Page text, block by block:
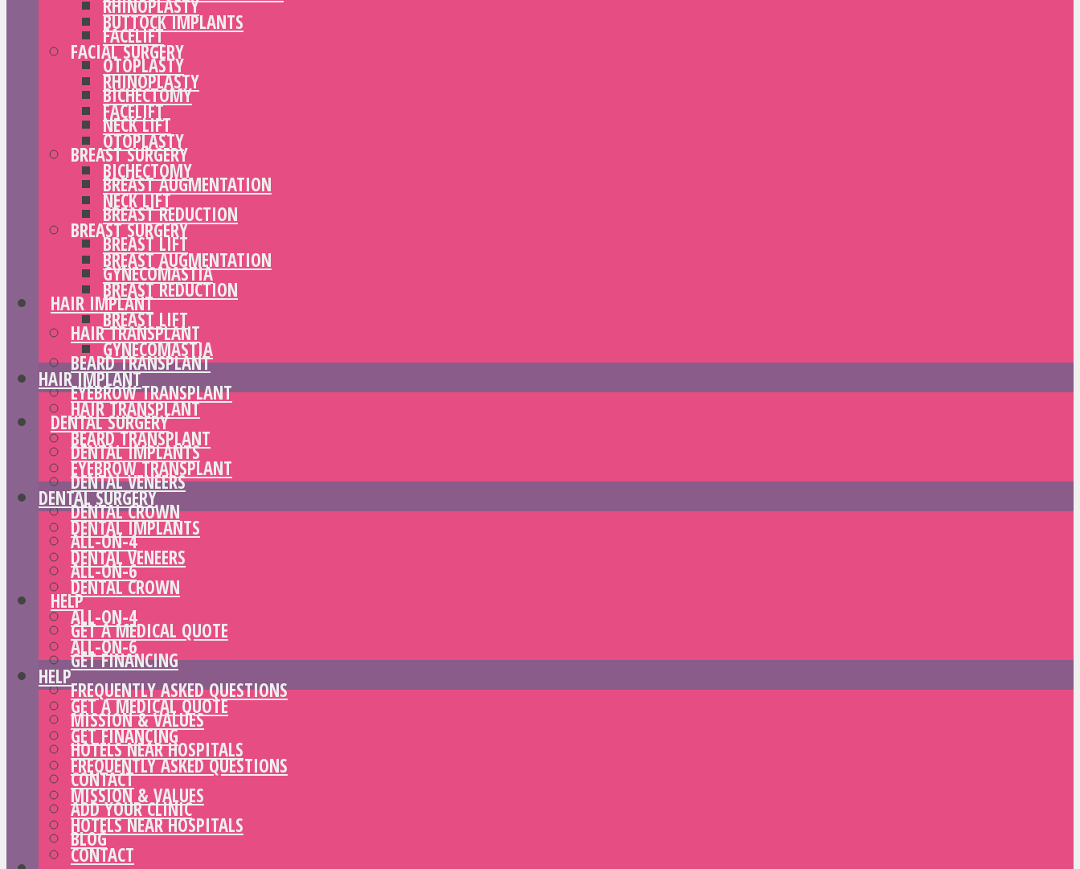
RHINOPLASTY
FACELIFT
OTOPLASTY
BICHECTOMY
NECK LIFT
BREAST SURGERY
BREAST AUGMENTATION
BREAST REDUCTION
BREAST LIFT
GYNECOMASTIA
HAIR IMPLANT
HAIR TRANSPLANT
BEARD TRANSPLANT
EYEBROW TRANSPLANT
DENTAL SURGERY
DENTAL IMPLANTS
DENTAL VENEERS
DENTAL CROWN
ALL-ON-4
ALL-ON-6
HELP
GET A MEDICAL QUOTE
GET FINANCING
FREQUENTLY ASKED QUESTIONS
MISSION & VALUES
HOTELS NEAR HOSPITALS
CONTACT
ADD YOUR CLINIC
BLOG
BUTTOCK IMPLANTS
FACIAL SURGERY
RHINOPLASTY
FACELIFT
OTOPLASTY
BICHECTOMY
NECK LIFT
BREAST SURGERY
BREAST AUGMENTATION
BREAST REDUCTION
BREAST LIFT
GYNECOMASTIA
HAIR IMPLANT
HAIR TRANSPLANT
BEARD TRANSPLANT
EYEBROW TRANSPLANT
DENTAL SURGERY
DENTAL IMPLANTS
DENTAL VENEERS
DENTAL CROWN
ALL-ON-4
ALL-ON-6
HELP
GET A MEDICAL QUOTE
GET FINANCING
FREQUENTLY ASKED QUESTIONS
MISSION & VALUES
HOTELS NEAR HOSPITALS
CONTACT